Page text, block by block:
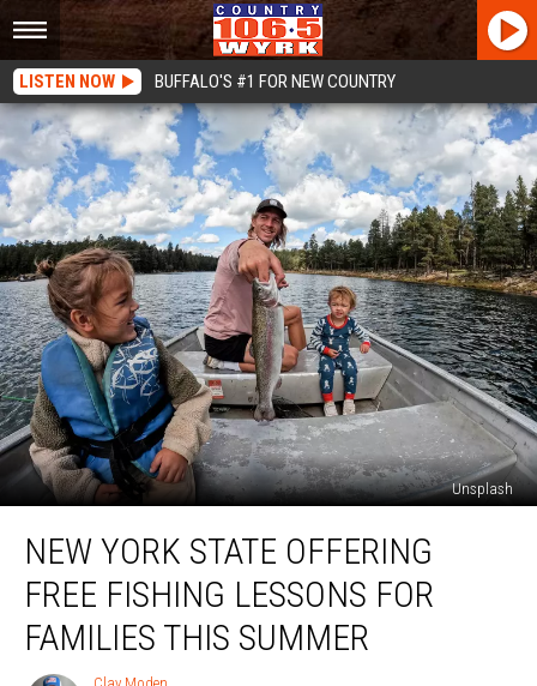
LISTEN NOW BUFFALO'S #1 FOR NEW COUNTRY
Unsplash
York
State
Offering
Free
Fishing
Lessons
NEW YORK STATE OFFERING
FREE FISHING LESSONS FOR
FAMILIES THIS SUMMER